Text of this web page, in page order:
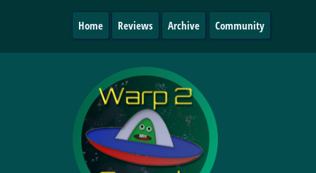
Home Reviews Archive Community